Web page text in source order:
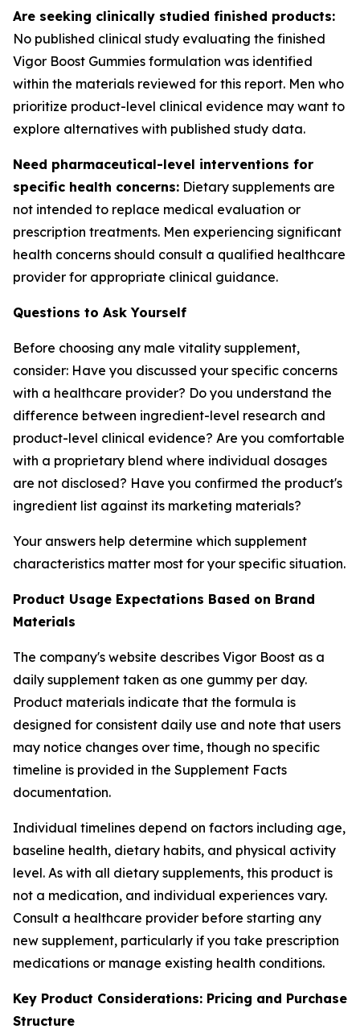
Are seeking clinically studied finished products:
No published clinical study evaluating the finished
Vigor Boost Gummies formulation was identified
within the materials reviewed for this report. Men who
prioritize product-level clinical evidence may want to
explore alternatives with published study data.
Need pharmaceutical-level interventions for
specific health concerns: Dietary supplements are
not intended to replace medical evaluation or
prescription treatments. Men experiencing significant
health concerns should consult a qualified healthcare
provider for appropriate clinical guidance.
Questions to Ask Yourself
Before choosing any male vitality supplement,
consider: Have you discussed your specific concerns
with a healthcare provider? Do you understand the
difference between ingredient-level research and
product-level clinical evidence? Are you comfortable
with a proprietary blend where individual dosages
are not disclosed? Have you confirmed the product's
ingredient list against its marketing materials?
Your answers help determine which supplement
characteristics matter most for your specific situation.
Product Usage Expectations Based on Brand
Materials
The company's website describes Vigor Boost as a
daily supplement taken as one gummy per day.
Product materials indicate that the formula is
designed for consistent daily use and note that users
may notice changes over time, though no specific
timeline is provided in the Supplement Facts
documentation.
Individual timelines depend on factors including age,
baseline health, dietary habits, and physical activity
level. As with all dietary supplements, this product is
not a medication, and individual experiences vary.
Consult a healthcare provider before starting any
new supplement, particularly if you take prescription
medications or manage existing health conditions.
Key Product Considerations: Pricing and Purchase
Structure